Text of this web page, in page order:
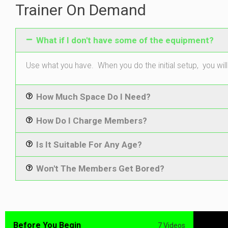
Trainer On Demand
What if I don't have some of the equipment?
Use what you have. When you do the initial setup, you
How Much Space Do I Need?
How Do I Charge Members?
Is It Suitable For Any Age?
Won't The Members Get Bored?
Before You Begin 7 Videos